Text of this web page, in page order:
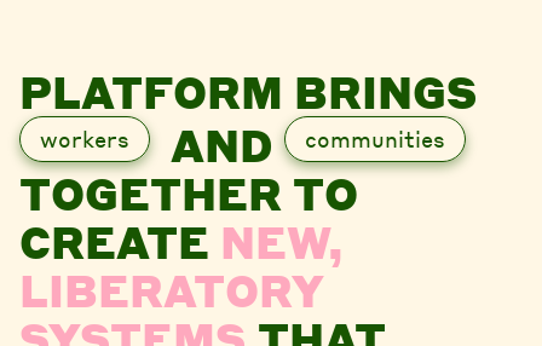
PLATFORM BRINGS
workers AND communities
TOGETHER TO
CREATE NEW,
LIBERATORY